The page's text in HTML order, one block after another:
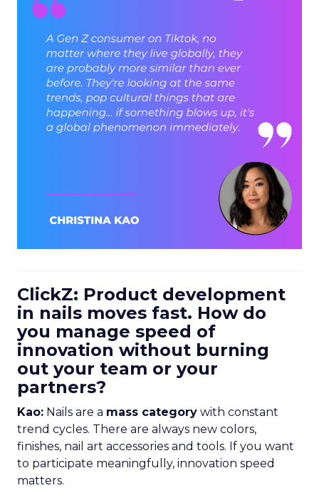
ClickZ: Product development
in nails moves fast. How do
you manage speed of
innovation without burning
out your team or your
partners?
Kao: Nails are a mass category with constant
trend cycles. There are always new colors,
finishes, nail art accessories and tools. If you want
to participate meaningfully, innovation speed
matters.